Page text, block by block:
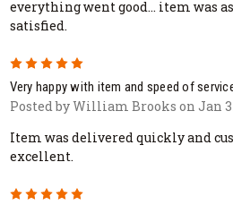
everything went good... item was
satisfied.
5
Very happy with item and speed of
Posted by William Brooks on Jan
Item was delivered quickly and
excellent.
5